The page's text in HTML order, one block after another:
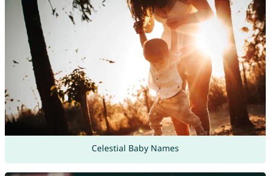
Celestial Baby Names